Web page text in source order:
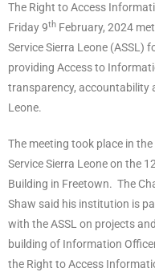
The Right to Access
Friday 9th February, 2024
Service Sierra Leone (ASSL)
providing Access to
transparency, accountability
Leone.
The meeting took place in
Service Sierra Leone on the 12
Building in Freetown. The
Shaw said his institution is
with the ASSL on projects
building of Information
the Right to Access